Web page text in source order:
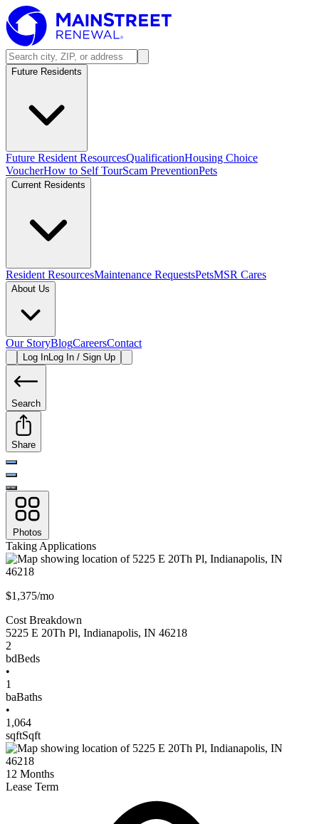
Future Residents
Future Resident ResourcesQualificationHousing Choice
VoucherHow to Self TourScam PreventionPets
Current Residents
Resident ResourcesMaintenance RequestsPetsMSR Cares
About Us
Our StoryBlogCareersContact
Log InLog In / Sign Up
Search
Share
Photos
Taking Applications
$1,375/mo
Cost Breakdown
5225 E 20Th Pl, Indianapolis, IN 46218
2
bdBeds
•
1
baBaths
•
1,064
sqftSqft
12 Months
Lease Term